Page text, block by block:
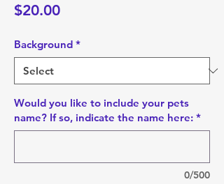
$20.00Price
Background *
Would you like to include your pets
name? If so, indicate the name here: *
0/500